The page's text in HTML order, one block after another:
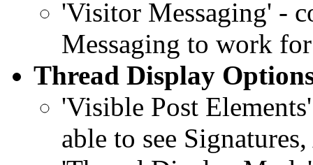
'Visitor Messaging' -
Messaging to work
Thread Display
'Visible Post
able to see